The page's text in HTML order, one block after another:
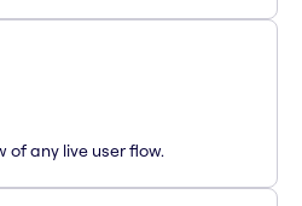
of any live user flow.